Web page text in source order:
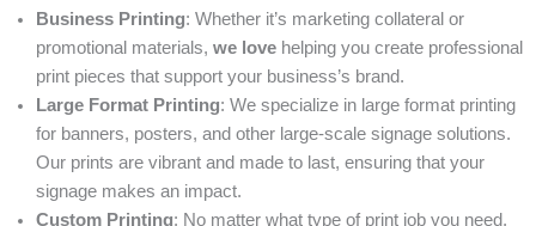
Business Printing: Whether it’s marketing collateral or
promotional materials, we love helping you create professional
print pieces that support your business’s brand.
Large Format Printing: We specialize in large format printing
for banners, posters, and other large-scale signage solutions.
Our prints are vibrant and made to last, ensuring that your
signage makes an impact.
Custom Printing: No matter what type of print job you need,